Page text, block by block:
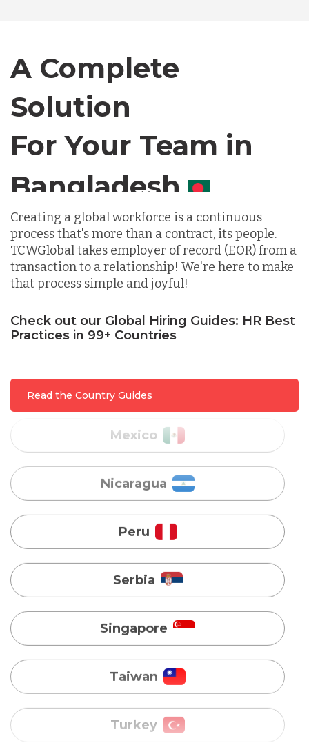
A Complete
Solution
For Your Team in
Canada
Creating a global workforce is a continuous
process that's more than a contract, its people.
TCWGlobal takes employer of record (EOR) from a
transaction to a relationship! We're here to make
that process simple and joyful!
Check out our Global Hiring Guides: HR Best
Practices in 99+ Countries
Read the Country Guides
Canada
Chile
Germany
Lithuania
Nicaragua
Peru
Serbia
Singapore
Taiwan
Turkey
Uganda
Vietnam